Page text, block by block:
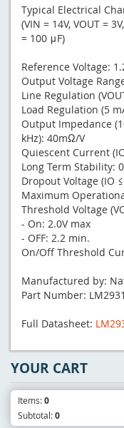
Typical Electrical
(VIN = 14V, VOUT =
= 100 μF)
Reference Voltage:
Output Voltage
Line Regulation
Load Regulation (5
Output Impedance
kHz): 40mΩ/V
Quiescent Current
Long Term Stability:
Dropout Voltage (IO
Maximum
Threshold Voltage
- On: 2.0V max
- OFF: 2.2 min.
On/Off Threshold
Manufactured by:
Part Number:
Full Datasheet:
YOUR CART
Items:0
Subtotal:0